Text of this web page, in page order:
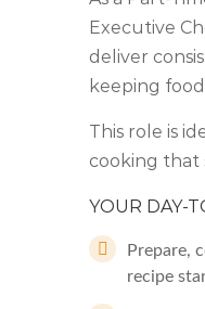
Executive
deliver
keeping
This role is
cooking that
YOUR DAY-
Prepare,
recipe